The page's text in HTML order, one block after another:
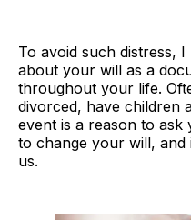
To avoid such distress,
about your will as a
throughout your life.
divorced, have children
event is a reason to
to change your will, and
us.